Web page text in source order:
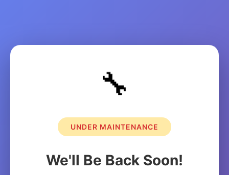
🔧
UNDER MAINTENANCE
We'll Be Back Soon!